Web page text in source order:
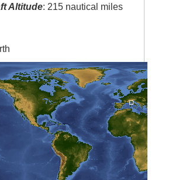
Altitude: 215 nautical miles